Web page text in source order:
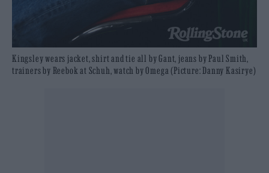
Kingsley wears jacket, shirt and tie all by Gant, jeans by Paul Smith,
trainers by Reebok at Schuh, watch by Omega (Picture: Danny Kasirye)